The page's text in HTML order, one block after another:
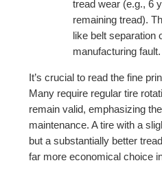
tread wear (e.g., 6
remaining tread).
like belt separation
manufacturing fault.
It’s crucial to read the fine
Many require regular tire
remain valid, emphasizing
maintenance. A tire with a
but a substantially better
far more economical choice